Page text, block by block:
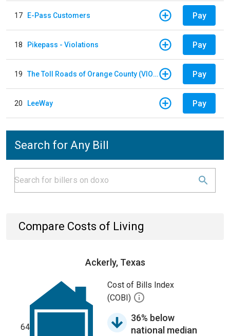
17 E-Pass Customers Pay
18 Pikepass - Violations Pay
19 The Toll Roads of Orange County (VIOLATION Payment) Pay
20 LeeWay Pay
Search for Any Bill
Compare Costs of Living
Ackerly, Texas
64
Cost of Bills Index
(COBI)
36% below
national median